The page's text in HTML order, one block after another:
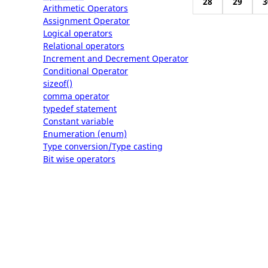
Arithmetic Operators
Assignment Operator
Logical operators
Relational operators
Increment and Decrement Operator
Conditional Operator
sizeof()
comma operator
typedef statement
Constant variable
Enumeration (enum)
Type conversion/Type casting
Bit wise operators